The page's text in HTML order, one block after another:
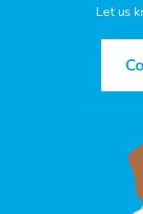
Let us